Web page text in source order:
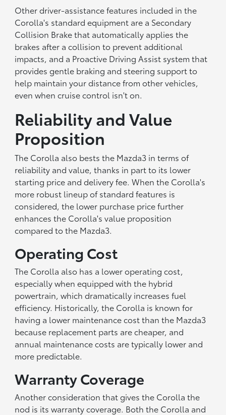
Other driver-assistance features included in the
Corolla's standard equipment are a Secondary
Collision Brake that automatically applies the
brakes after a collision to prevent additional
impacts, and a Proactive Driving Assist system that
provides gentle braking and steering support to
help maintain your distance from other vehicles,
even when cruise control isn't on.
Reliability and Value
Proposition
The Corolla also bests the Mazda3 in terms of
reliability and value, thanks in part to its lower
starting price and delivery fee. When the Corolla's
more robust lineup of standard features is
considered, the lower purchase price further
enhances the Corolla's value proposition
compared to the Mazda3.
Operating Cost
The Corolla also has a lower operating cost,
especially when equipped with the hybrid
powertrain, which dramatically increases fuel
efficiency. Historically, the Corolla is known for
having a lower maintenance cost than the Mazda3
because replacement parts are cheaper, and
annual maintenance costs are typically lower and
more predictable.
Warranty Coverage
Another consideration that gives the Corolla the
nod is its warranty coverage. Both the Corolla and